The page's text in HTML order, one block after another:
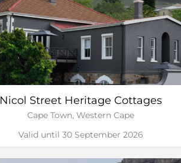
Nicol Street Heritage Cottages
Cape Town, Western Cape
Valid until 30 September 2026